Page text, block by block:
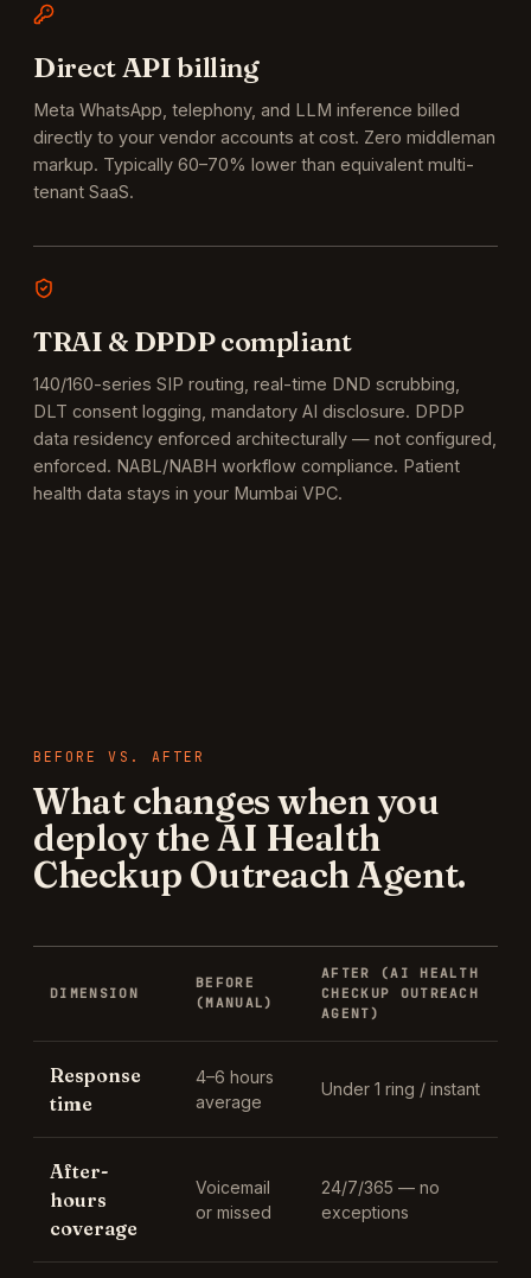
Direct API billing
Meta WhatsApp, telephony, and LLM inference billed
directly to your vendor accounts at cost. Zero middleman
markup. Typically 60–70% lower than equivalent multi-
tenant SaaS.
TRAI & DPDP compliant
140/160-series SIP routing, real-time DND scrubbing,
DLT consent logging, mandatory AI disclosure. DPDP
data residency enforced architecturally — not configured,
enforced. NABL/NABH workflow compliance. Patient
health data stays in your Mumbai VPC.
BEFORE VS. AFTER
What changes when you
deploy theAI Health
Checkup Outreach Agent.
DIMENSION
BEFORE
(MANUAL)
AFTER (AI HEALTH
CHECKUP OUTREACH
AGENT)
Response
time
4–6 hours
average
Under 1 ring / instant
After-
hours
coverage
Voicemail
or missed
24/7/365 — no
exceptions